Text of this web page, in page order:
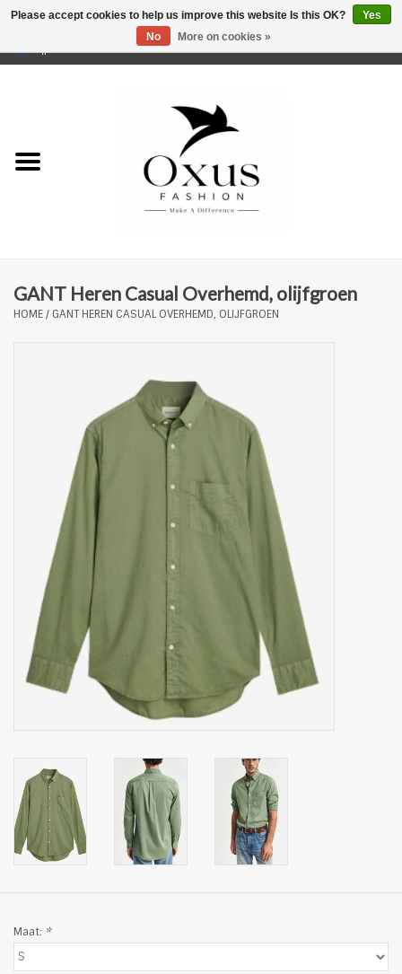
GANT Heren Casual Overhemd, olijfgroen
HOME/ GANT HEREN CASUAL OVERHEMD, OLIJFGROEN
Maat: *
Please accept cookies to help us improve this website Is this OK?
Yes
No
More on cookies »